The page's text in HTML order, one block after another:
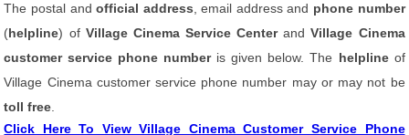
The postal andofficial address , email address and phone number
(helpline) of Village Cinema Service CenterandVillage Cinema
customer service phone number is given below. The helplineof
Village Cinema customer service phone number may or may not be
toll free
Click Here To View Village Cinema Customer Service Phone